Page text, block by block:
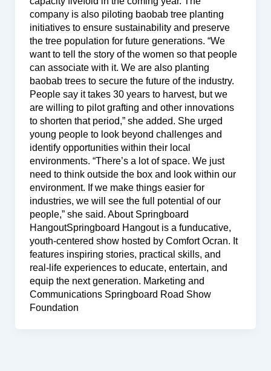
company is also piloting baobab tree planting
initiatives to ensure sustainability and preserve
the tree population for future generations. “We
want to tell the story of the women so that people
can associate with it. We are also planting
baobab trees to secure the future of the industry.
People say it takes 30 years to harvest, but we
are willing to pilot grafting and other innovations
to shorten that period,” she added. She urged
young people to look beyond challenges and
identify opportunities within their local
environments. “There’s a lot of space. We just
need to think outside the box and look within our
environment. If we make things easier for
industries, we will see the full potential of our
people,” she said. About Springboard
HangoutSpringboard Hangout is a funducative,
youth-centered show hosted by Comfort Ocran. It
features inspiring stories, practical skills, and
real-life experiences to educate, entertain, and
equip the next generation. Marketing and
Communications Springboard Road Show
Foundation